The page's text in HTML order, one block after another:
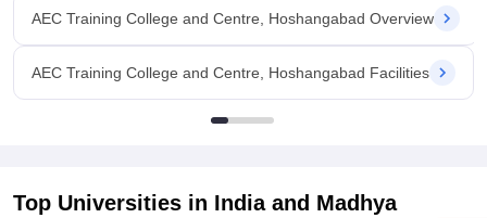
AEC Training College and Centre, Hoshangabad Overview
AEC Training College and Centre, Hoshangabad Facilities
Top Universities in India and Madhya